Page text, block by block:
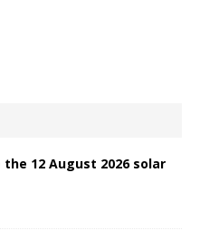
12 August 2026 solar